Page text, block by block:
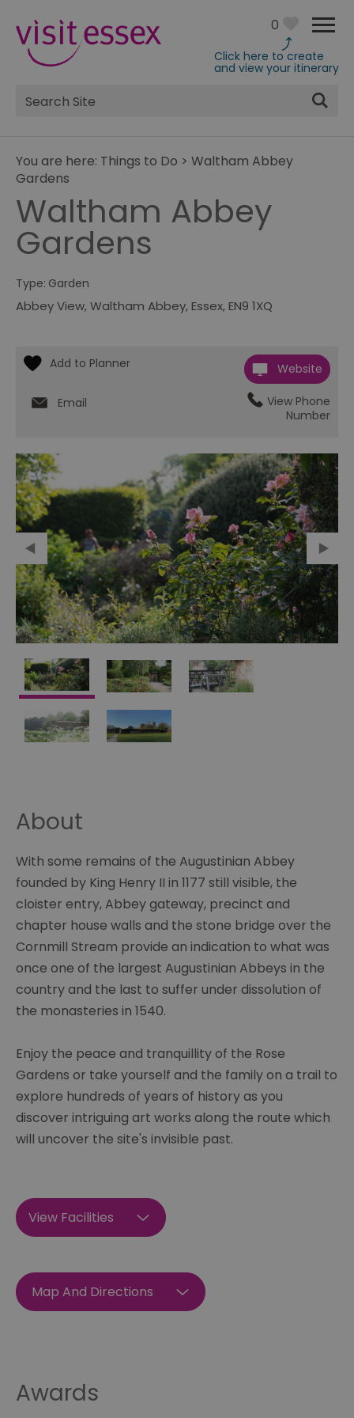
0
Click here to create
and view your itinerary
Site
Search
You are here: Things to Do > Waltham Abbey
Gardens
Waltham Abbey
Gardens
Type: Garden
Abbey View,Waltham Abbey,Essex,EN9 1XQ
Website
Email
View Phone
Number
About
With some remains of the Augustinian Abbey
founded by King Henry II in 1177 still visible, the
cloister entry, Abbey gateway, precinct and
chapter house walls and the stone bridge over the
Cornmill Stream provide an indication to what was
once one of the largest Augustinian Abbeys in the
country and the last to suffer under dissolution of
the monasteries in 1540.
Enjoy the peace and tranquillity of the Rose
Gardens or take yourself and the family on a trail to
explore hundreds of years of history as you
discover intriguing art works along the route which
will uncover the site's invisible past.
View Facilities
Map And Directions
Awards